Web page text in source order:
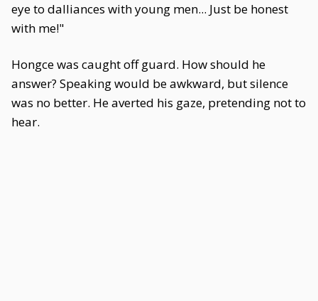
eye to dalliances with young men... Just be honest
with me!"
Hongce was caught off guard. How should he
answer? Speaking would be awkward, but silence
was no better. He averted his gaze, pretending not to
hear.